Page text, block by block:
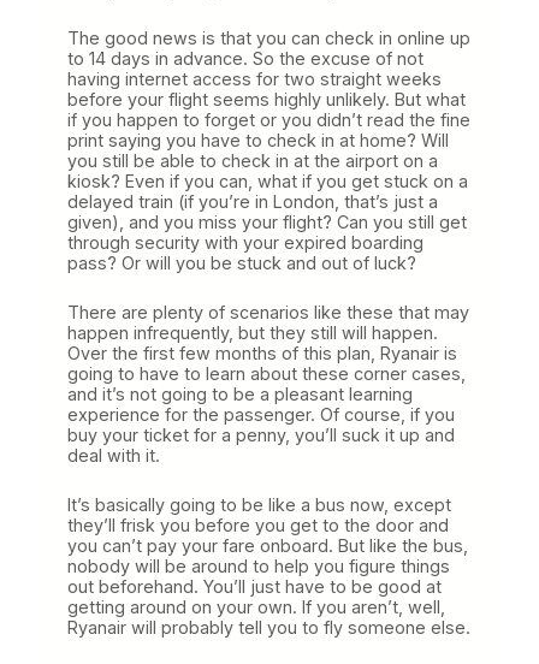
The good news is that you can check in online up
to 14 days in advance. So the excuse of not
having internet access for two straight weeks
before your flight seems highly unlikely. But what
if you happen to forget or you didn’t read the fine
print saying you have to check in at home? Will
you still be able to check in at the airport on a
kiosk? Even if you can, what if you get stuck on a
delayed train (if you’re in London, that’s just a
given), and you miss your flight? Can you still get
through security with your expired boarding
pass? Or will you be stuck and out of luck?
There are plenty of scenarios like these that may
happen infrequently, but they still will happen.
Over the first few months of this plan, Ryanair is
going to have to learn about these corner cases,
and it’s not going to be a pleasant learning
experience for the passenger. Of course, if you
buy your ticket for a penny, you’ll suck it up and
deal with it.
It’s basically going to be like a bus now, except
they’ll frisk you before you get to the door and
you can’t pay your fare onboard. But like the bus,
nobody will be around to help you figure things
out beforehand. You’ll just have to be good at
getting around on your own. If you aren’t, well,
Ryanair will probably tell you to fly someone else.